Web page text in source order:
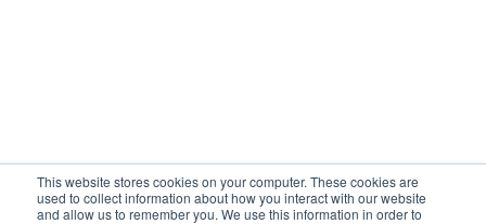
This website stores cookies on your computer. These cookies are
used to collect information about how you interact with our website
and allow us to remember you. We use this information in order to